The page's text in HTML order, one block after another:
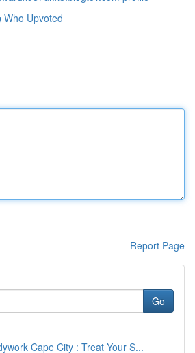
Who Upvoted
Report Page
Go
Cape City : Treat Your S...